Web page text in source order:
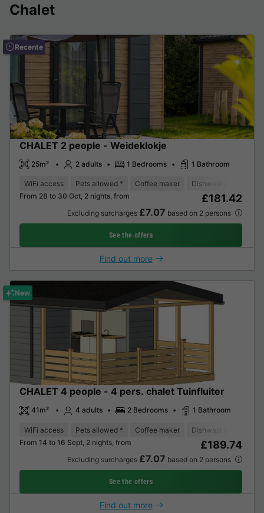
Chalet
Recente
CHALET 2 people - Weideklokje
25m² 2 adults 1 Bedrooms 1 Bathroom
WiFi access Pets allowed * Coffee maker Dishwasher
From 28 to 30 Oct, 2 nights, from
£181.42
Excluding surcharges £7.07 based on 2 persons
See the offers
Find out more
New
CHALET 4 people - 4 pers. chalet Tuinfluiter
41m² 4 adults 2 Bedrooms 1 Bathroom
WiFi access Pets allowed * Coffee maker Dishwasher
From 14 to 16 Sept, 2 nights, from
£189.74
Excluding surcharges £7.07 based on 2 persons
See the offers
Find out more